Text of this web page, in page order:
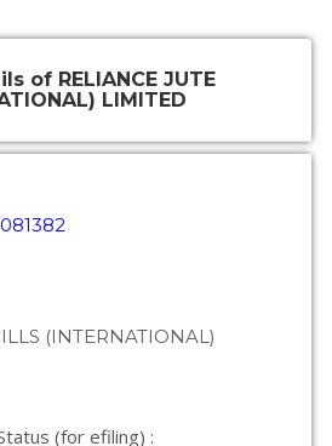
of RELIANCE JUTE
LIMITED
(INTERNATIONAL)
(for efiling) :